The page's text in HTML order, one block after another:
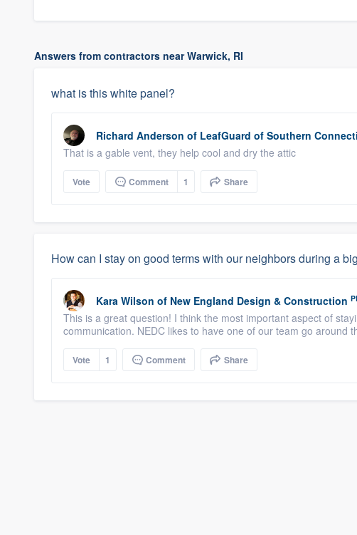
Answers from contractors near Warwick, RI
what is this white panel?
Richard Anderson of LeafGuard of Southern
That is a gable vent, they help cool and dry the attic
Vote Comment 1 Share
How can I stay on good terms with our neighbors during a
Kara Wilson of New England Design & Construction
This is a great question! I think the most important aspect of
communication. NEDC likes to have one of our team go around
Vote 1 Comment Share